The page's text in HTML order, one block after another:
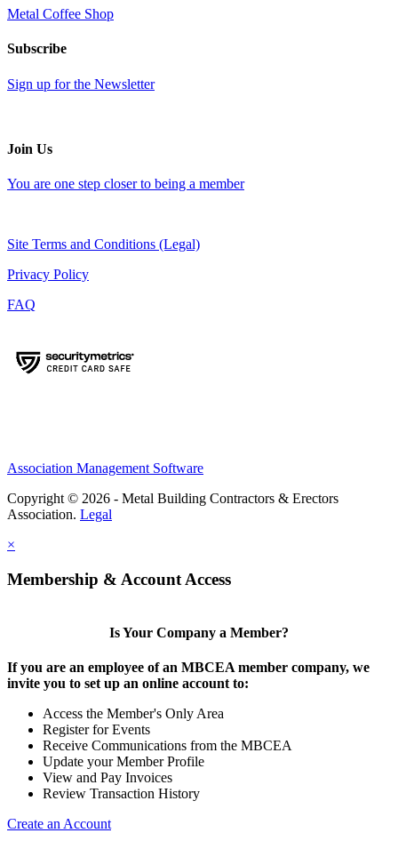
Metal Coffee Shop
Subscribe
Sign up for the Newsletter
Join Us
You are one step closer to being a member
Site Terms and Conditions (Legal)
Privacy Policy
FAQ
Association Management Software
Copyright © 2026 - Metal Building Contractors & Erectors
Association. Legal
×
Membership & Account Access
Is Your Company a Member?
If you are an employee of an MBCEA member company, we
invite you to set up an online account to:
Access the Member's Only Area
Register for Events
Receive Communications from the MBCEA
Update your Member Profile
View and Pay Invoices
Review Transaction History
Create an Account